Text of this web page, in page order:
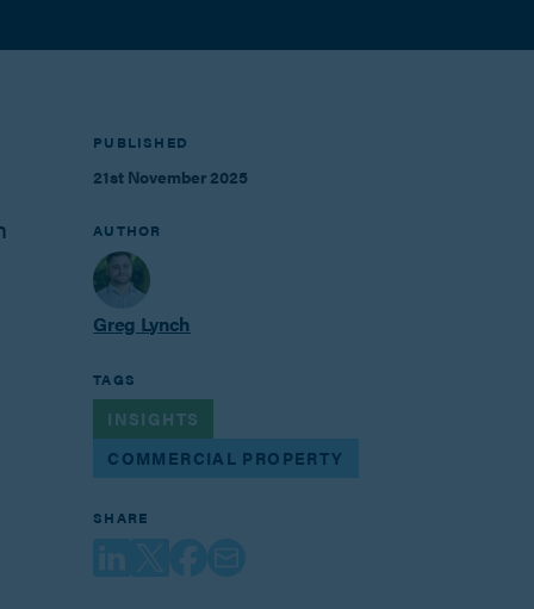
PUBLISHED
21st November 2025
AUTHOR
Greg Lynch
TAGS
INSIGHTS
COMMERCIAL PROPERTY
SHARE